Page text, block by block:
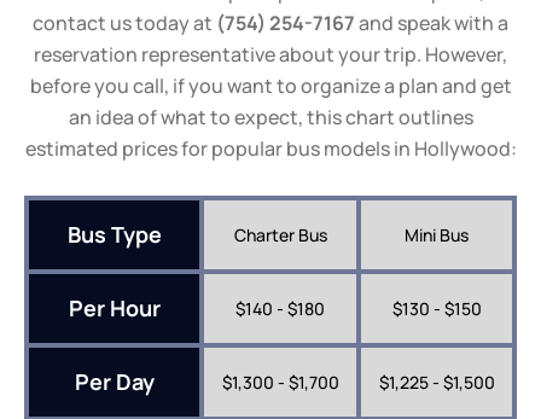
contact us today at (754) 254-7167and speak with a
reservation representative about your trip. However,
before you call, if you want to organize a plan and get
an idea of what to expect, this chart outlines
estimated prices for popular bus models in Hollywood:
Bus Type Charter Bus Mini Bus
Per Hour $140 - $180 $130 - $150
Per Day $1,300 - $1,700 $1,225 - $1,500